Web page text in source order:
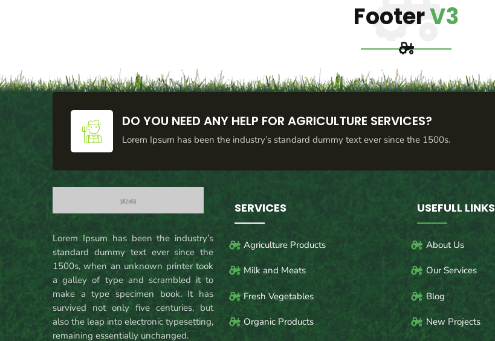
FooterV3
DO YOU NEED ANY HELP FOR AGRICULTURE SERVICES?
Lorem Ipsum has been the industry’s standard dummy text ever since the 1500s.
Lorem Ipsum has been the industry’s
standard dummy text ever since the
1500s, when an unknown printer took
a galley of type and scrambled it to
make a type specimen book. It has
survived not only five centuries, but
also the leap into electronic typesetting,
remaining essentially unchanged.
SERVICES
Agriculture Products
Milk and Meats
Fresh Vegetables
Organic Products
USEFULL LINKS
About Us
Our Services
Blog
New Projects